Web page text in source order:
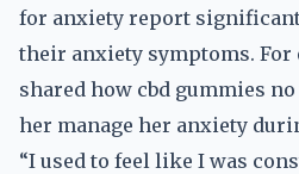
for anxiety report
their anxiety symptoms. For
shared how cbd gummies
her manage her anxiety
“I used to feel like I was